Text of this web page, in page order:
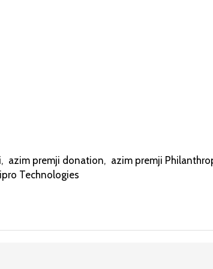
, azim premji donation, azim premji
Technologies